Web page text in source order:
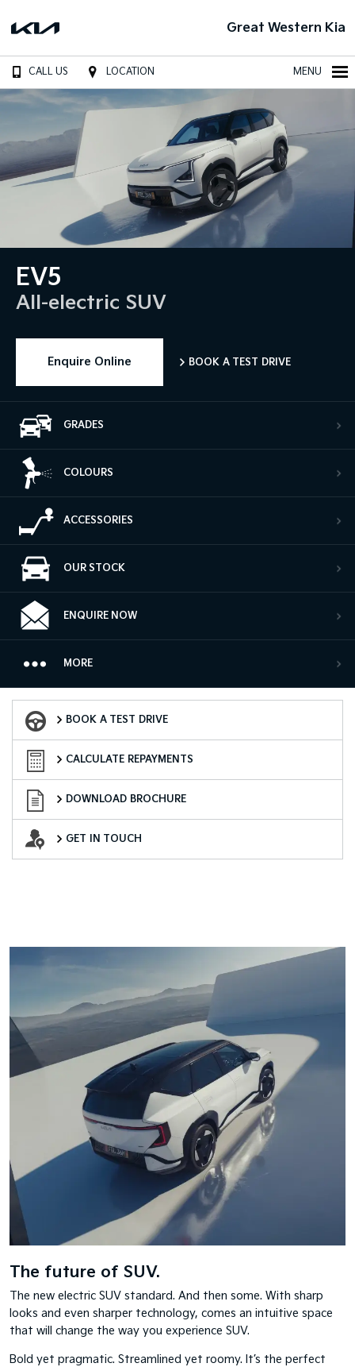
Great Western Kia
CALL US LOCATION MENU
EV5
All-electric SUV
Enquire Online BOOK A TEST DRIVE
GRADES
COLOURS
ACCESSORIES
OUR STOCK
ENQUIRE NOW
MORE
BOOK A TEST DRIVE
CALCULATE REPAYMENTS
DOWNLOAD BROCHURE
GET IN TOUCH
The future of SUV.
The new electric SUV standard. And then some. With sharp
looks and even sharper technology, comes an intuitive space
that will change the way you experience SUV.
Bold yet pragmatic. Streamlined yet roomy. It’s the perfect